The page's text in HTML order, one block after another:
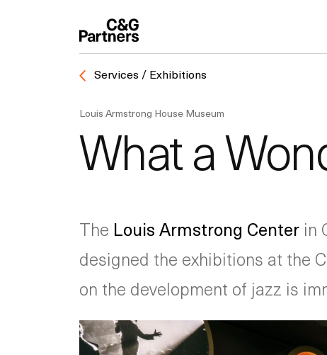
Services / Exhibitions
Louis Armstrong House Museum
What a
The Louis Armstrong Center in
designed the exhibitions at the
on the development of jazz is